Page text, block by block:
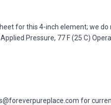
for this 4-inch element; we
Pressure, 77 F (25 C)
for